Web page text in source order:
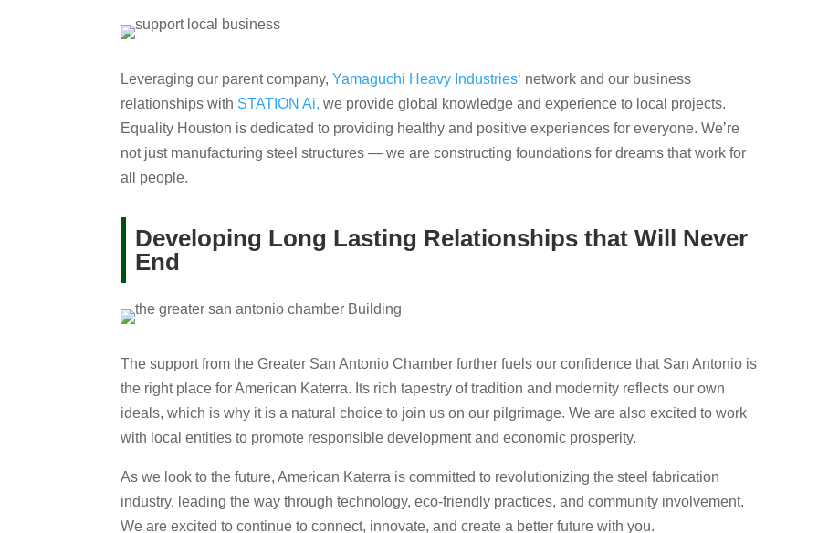
Leveraging our parent company, Yamaguchi Heavy Industries‘ network and our business
relationships with STATION Ai, we provide global knowledge and experience to local projects.
Equality Houston is dedicated to providing healthy and positive experiences for everyone. We’re
not just manufacturing steel structures — we are constructing foundations for dreams that work for
all people.
Developing Long Lasting Relationships that Will Never
End
The support from the Greater San Antonio Chamber further fuels our confidence that San Antonio is
the right place for American Katerra. Its rich tapestry of tradition and modernity reflects our own
ideals, which is why it is a natural choice to join us on our pilgrimage. We are also excited to work
with local entities to promote responsible development and economic prosperity.
As we look to the future, American Katerra is committed to revolutionizing the steel fabrication
industry, leading the way through technology, eco-friendly practices, and community involvement.
We are excited to continue to connect, innovate, and create a better future with you.